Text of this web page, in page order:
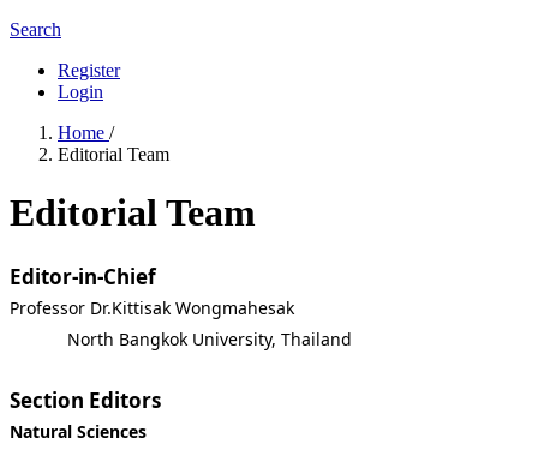
Search
Register
Login
Home /
Editorial Team
Editorial Team
Editor-in-Chief
Professor Dr.Kittisak Wongmahesak
North Bangkok University, Thailand
Section Editors
Natural Sciences